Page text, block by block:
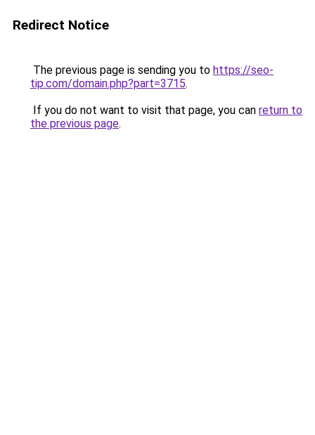
Redirect Notice
The previous page is sending you to https://seo-
tip.com/domain.php?part=3715.
If you do not want to visit that page, you can return to
the previous page.